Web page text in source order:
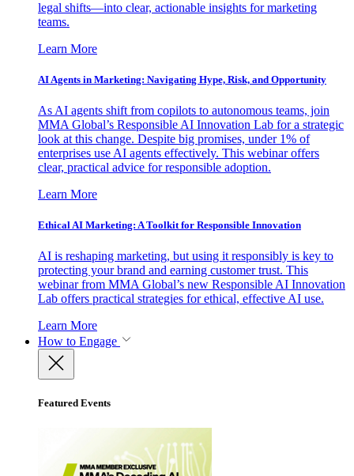
legal shifts—into clear, actionable insights for marketing
teams.
Learn More
AI Agents in Marketing: Navigating Hype, Risk, and Opportunity
As AI agents shift from copilots to autonomous teams, join
MMA Global’s Responsible AI Innovation Lab for a strategic
look at this change. Despite big promises, under 1% of
enterprises use AI agents effectively. This webinar offers
clear, practical advice for responsible adoption.
Learn More
Ethical AI Marketing: A Toolkit for Responsible Innovation
AI is reshaping marketing, but using it responsibly is key to
protecting your brand and earning customer trust. This
webinar from MMA Global’s new Responsible AI Innovation
Lab offers practical strategies for ethical, effective AI use.
Learn More
How to Engage
Featured Events